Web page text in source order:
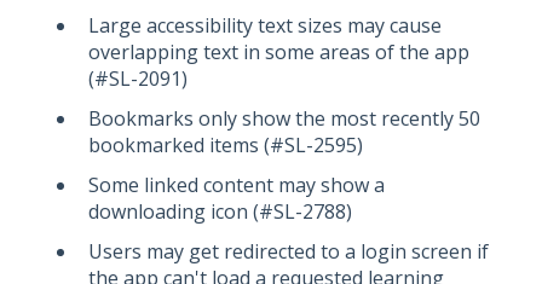
Large accessibility text sizes may cause
overlapping text in some areas of the app
(#SL-2091)
Bookmarks only show the most recently 50
bookmarked items (#SL-2595)
Some linked content may show a
downloading icon (#SL-2788)
Users may get redirected to a login screen if
the app can't load a requested learning